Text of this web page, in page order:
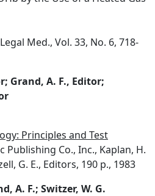
Med., Vol. 33, No. 6, 718-
Grand, A. F., Editor;
Principles and Test
Publishing Co., Inc., Kaplan, H.
G. E., Editors, 190 p., 1983
A. F.; Switzer, W. G.